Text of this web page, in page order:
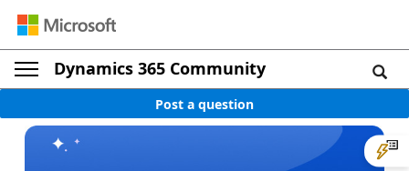
Dynamics 365 Community
Post a question